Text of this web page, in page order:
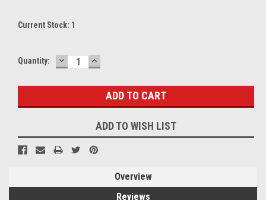
Current Stock: 1
Quantity: DECREASE
QUANTITY:
INCREASE
QUANTITY:
ADD TO WISH LIST
Overview
Reviews